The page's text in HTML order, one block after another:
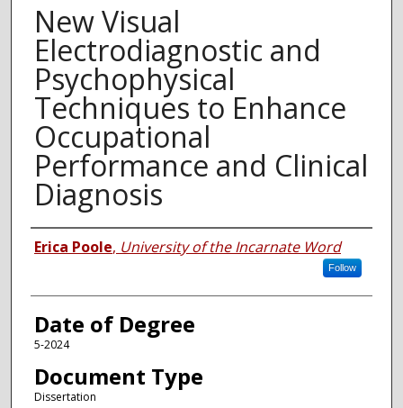
New Visual
Electrodiagnostic and
Psychophysical
Techniques to Enhance
Occupational
Performance and Clinical
Diagnosis
Author
Erica Poole, University of the Incarnate Word
Follow
Date of Degree
5-2024
Document Type
Dissertation